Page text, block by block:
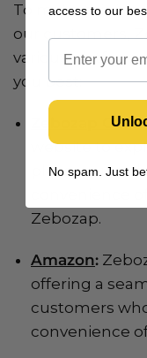
To make this
our customers,
various
you best:
Zebozap
website to
place your
convenience
Zebozap.
Amazon:
offering a
customers
convenience
access to our
No spam. Just